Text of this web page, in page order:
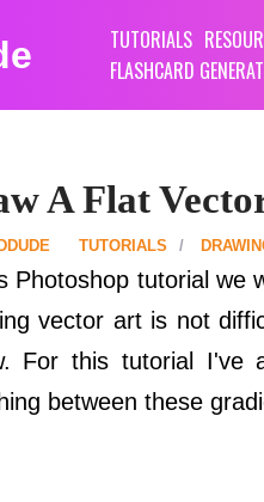
TUTORIALS
FLASHCARD
A Flat
TUTORIALS
Photoshop tutorial we
vector art is not
For this tutorial I've
between these